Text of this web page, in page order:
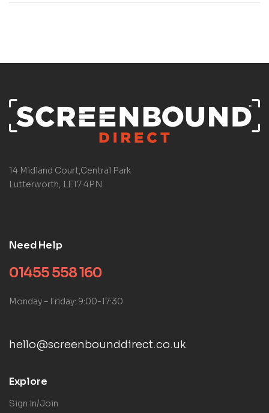
14 Midland Court,Central Park
Lutterworth, LE17 4PN
Need Help
01455 558 160
Monday – Friday: 9:00-17:30
hello@screenbounddirect.co.uk
Explore
Sign in/Join